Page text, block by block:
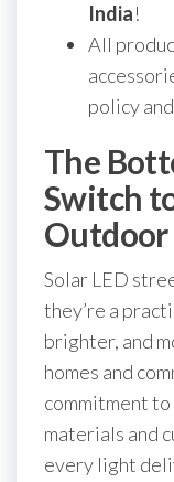
India!
All
policy
The
Switch
Solar LED
they’re a
brighter, and
homes and
commitment
materials and
every light